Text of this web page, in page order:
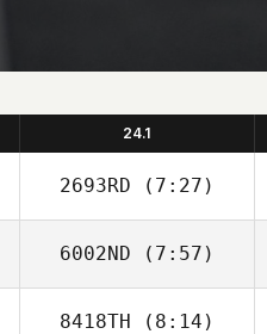
24.1
2693RD (7:27)
Natalie Hobayan
6002ND (7:57)
8418TH (8:14)